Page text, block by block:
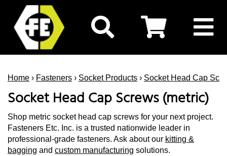
Home › Fasteners › Socket Products › Socket Head Cap
Socket Head Cap Screws (metric)
Shop metric socket head cap screws for your next project.
Fasteners Etc. Inc. is a trusted nationwide leader in
professional-grade fasteners. Ask about our kitting &
bagging and custom manufacturing solutions.